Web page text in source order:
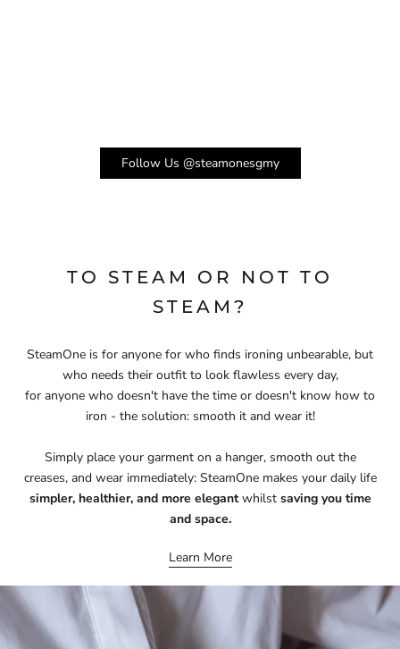
Follow Us @steamonesgmy
TO STEAM OR NOT TO
STEAM?
SteamOne is for anyone for who finds ironing unbearable, but
who needs their outfit to look flawless every day,
for anyone who doesn't have the time or doesn't know how to
iron - the solution: smooth it and wear it!
Simply place your garment on a hanger, smooth out the
creases, and wear immediately: SteamOne makes your daily life
simpler, healthier, and more elegantwhilst saving you time
and space.
Learn More